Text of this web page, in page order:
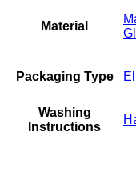
Material
Packaging Type
Washing
Instructions